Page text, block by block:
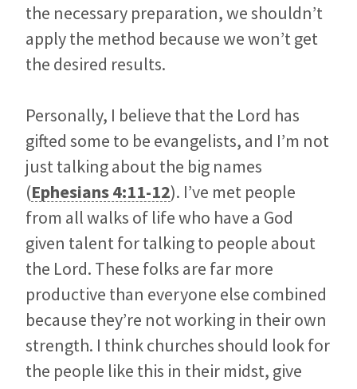
the necessary preparation, we shouldn’t
apply the method because we won’t get
the desired results.
Personally, I believe that the Lord has
gifted some to be evangelists, and I’m not
just talking about the big names
(Ephesians 4:11-12). I’ve met people
from all walks of life who have a God
given talent for talking to people about
the Lord. These folks are far more
productive than everyone else combined
because they’re not working in their own
strength. I think churches should look for
the people like this in their midst, give